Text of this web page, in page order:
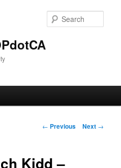
Post navigation
← Previous Next →
Kidd –